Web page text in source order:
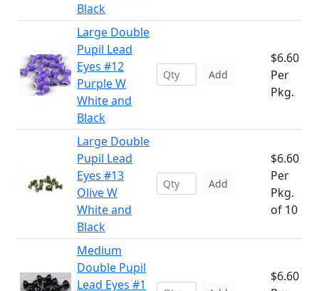
Black
Large Double
Pupil Lead
Eyes #12
Purple W
White and
Black
Add
$6.60
Per
Pkg.
Large Double
Pupil Lead
Eyes #13
Olive W
White and
Black
Add
$6.60
Per
Pkg.
of 10
Medium
Double Pupil
Lead Eyes #1
$6.60